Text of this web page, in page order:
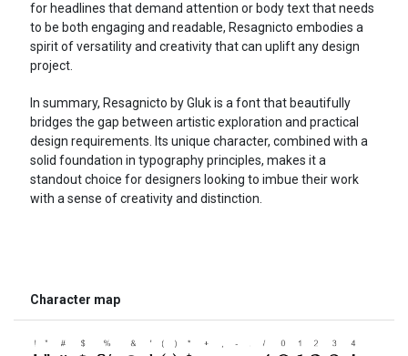
for headlines that demand attention or body text that needs
to be both engaging and readable, Resagnicto embodies a
spirit of versatility and creativity that can uplift any design
project.
In summary, Resagnicto by Gluk is a font that beautifully
bridges the gap between artistic exploration and practical
design requirements. Its unique character, combined with a
solid foundation in typography principles, makes it a
standout choice for designers looking to imbue their work
with a sense of creativity and distinction.
Character map